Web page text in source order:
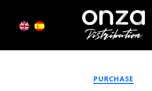
Distribution
Month:December
PURCHASE